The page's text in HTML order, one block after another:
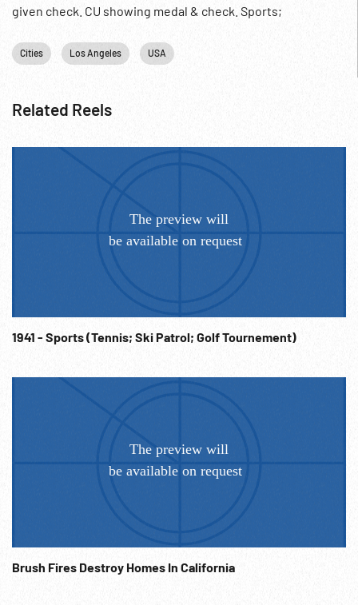
given check. CU showing medal & check. Sports;
Cities Los Angeles USA
Related Reels
1941 - Sports (Tennis; Ski Patrol; Golf Tournement)
Brush Fires Destroy Homes In California